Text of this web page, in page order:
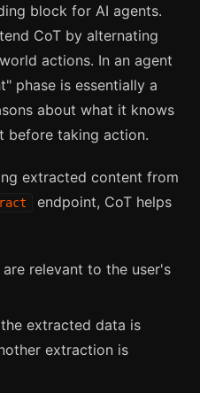
block for AI agents.
CoT by alternating
actions. In an agent
phase is essentially a
about what it knows
before taking action.
extracted content from
endpoint, CoT helps
relevant to the user's
extracted data is
extraction is